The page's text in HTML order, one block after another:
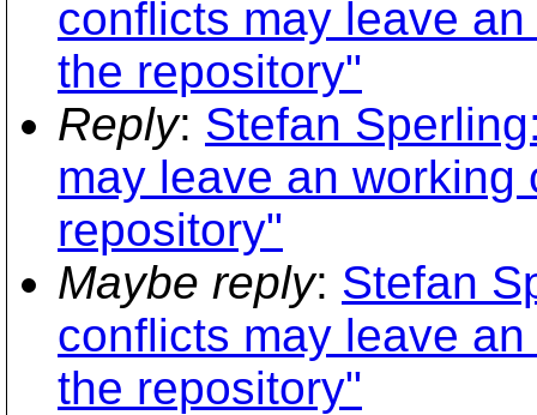
conflicts may leave
the repository"
Reply: Stefan
may leave an
repository"
Maybe reply: Stefan
conflicts may leave
the repository"